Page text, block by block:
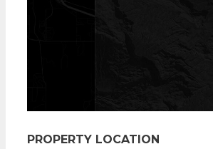
PROPERTY LOCATION